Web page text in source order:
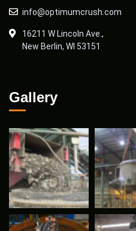
info@optimumcrush.com
16211 W Lincoln Ave.,
New Berlin, WI 53151
Gallery